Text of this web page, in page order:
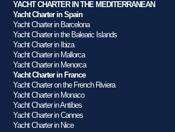
YACHT CHARTER IN THE MEDITERRANEAN
Yacht Charter in Spain
Yacht Charter in Barcelona
Yacht Charter in the Balearic Islands
Yacht Charter in Ibiza
Yacht Charter in Mallorca
Yacht Charter in Menorca
Yacht Charter in France
Yacht Charter on the French Riviera
Yacht Charter in Monaco
Yacht Charter in Antibes
Yacht Charter in Cannes
Yacht Charter in Nice